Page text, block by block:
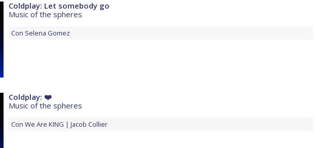
Coldplay: Let somebody go
Music of the spheres
Con Selena Gomez
Coldplay: ❤️
Music of the spheres
Con We Are KING Jacob Collier